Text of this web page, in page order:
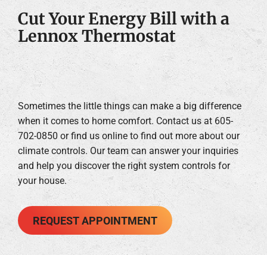
Cut Your Energy Bill with a
Lennox Thermostat
Sometimes the little things can make a big difference
when it comes to home comfort. Contact us at 605-
702-0850 or find us online to find out more about our
climate controls. Our team can answer your inquiries
and help you discover the right system controls for
your house.
REQUEST APPOINTMENT